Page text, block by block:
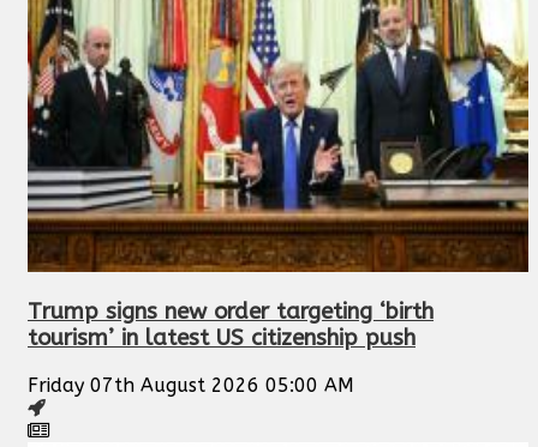
Trump signs new order targeting ‘birth
tourism’ in latest US citizenship push
Friday 07th August 2026 05:00 AM